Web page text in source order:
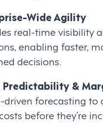
Wide Agility
real-time visibility
enabling faster,
decisions.
Predictability &
driven forecasting to
before they’re